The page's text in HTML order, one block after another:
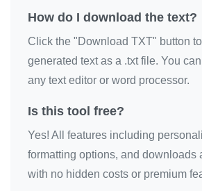
How do I download the text?
Click the "Download TXT" button
generated text as a .txt file. You
any text editor or word processor.
Is this tool free?
Yes! All features including
formatting options, and downloads
with no hidden costs or premium